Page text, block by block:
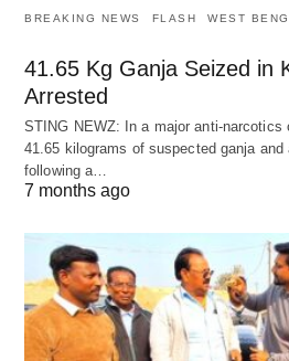
BREAKING NEWS FLASH WEST
41.65 Kg Ganja Seized in
Arrested
STING NEWZ: In a major anti-narcotics
41.65 kilograms of suspected ganja and
following a…
7 months ago